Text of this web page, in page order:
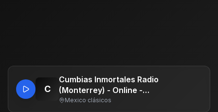
C
Cumbias Inmortales Radio
(Monterrey) - Online -
www.cumbiasinmortales.com -
Mexico·clásicos